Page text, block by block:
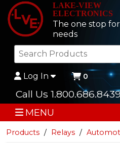
LAKE-VIEW
ELECTRONICS
The one stop
needs
Log In 0
Call Us
MENU
Products Relays